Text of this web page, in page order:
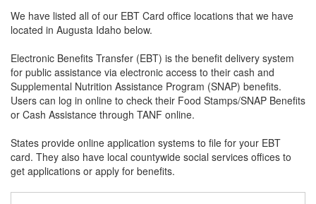
We have listed all of our EBT Card office locations that we have
located in Augusta Idaho below.
Electronic Benefits Transfer (EBT) is the benefit delivery system
for public assistance via electronic access to their cash and
Supplemental Nutrition Assistance Program (SNAP) benefits.
Users can log in online to check their Food Stamps/SNAP Benefits
or Cash Assistance through TANF online.
States provide online application systems to file for your EBT
card. They also have local countywide social services offices to
get applications or apply for benefits.